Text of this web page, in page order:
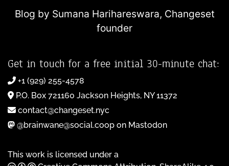
Blog by Sumana Harihareswara, Changeset
founder
Get in touch for a free initial 30-minute chat:
+1 (929) 255-4578
P.O. Box 721160 Jackson Heights, NY 11372
contact@changeset.nyc
@brainwane@social.coop on Mastodon
This work is licensed under a